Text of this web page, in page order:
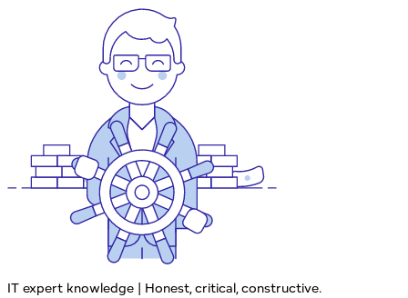
IT expert knowledge | Honest, critical, constructive.